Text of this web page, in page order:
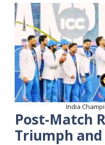
India
Post-Match
Triumph